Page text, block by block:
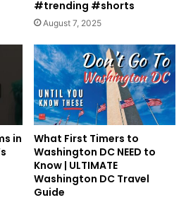
#trending #shorts
August 7, 2025
in
What First Timers to
Washington DC NEED to
Know | ULTIMATE
Washington DC Travel
Guide